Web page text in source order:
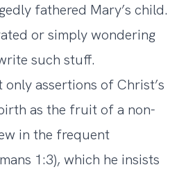
fathered Mary’s child.
or simply wondering
such stuff.
assertions of Christ’s
as the fruit of a non-
in the frequent
1:3), which he insists